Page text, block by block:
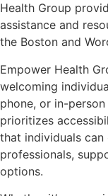
Health Group
assistance and
the Boston and
Empower Health
welcoming
phone, or in-
prioritizes
that individuals
professionals,
options.